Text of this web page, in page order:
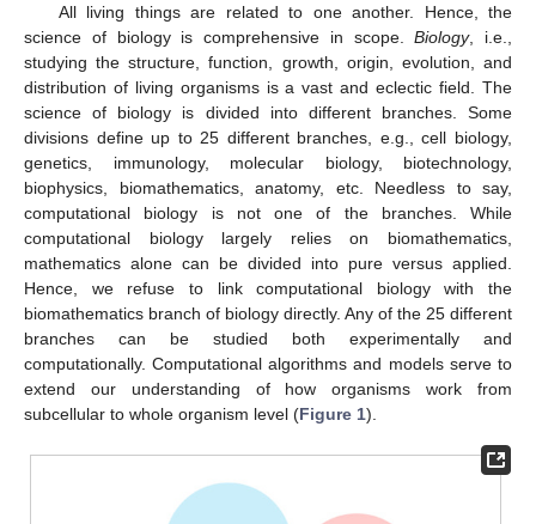
All living things are related to one another. Hence, the
science of biology is comprehensive in scope.Biology, i.e.,
studying the structure, function, growth, origin, evolution, and
distribution of living organisms is a vast and eclectic field. The
science of biology is divided into different branches. Some
divisions define up to 25 different branches, e.g., cell biology,
genetics, immunology, molecular biology, biotechnology,
biophysics, biomathematics, anatomy, etc. Needless to say,
computational biology is not one of the branches. While
computational biology largely relies on biomathematics,
mathematics alone can be divided into pure versus applied.
Hence, we refuse to link computational biology with the
biomathematics branch of biology directly. Any of the 25 different
branches can be studied both experimentally and
computationally. Computational algorithms and models serve to
extend our understanding of how organisms work from
subcellular to whole organism level (Figure 1).